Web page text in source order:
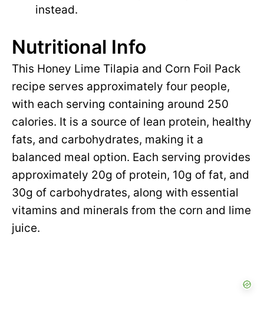
instead.
Nutritional Info
This Honey Lime Tilapia and Corn Foil Pack
recipe serves approximately four people,
with each serving containing around 250
calories. It is a source of lean protein, healthy
fats, and carbohydrates, making it a
balanced meal option. Each serving provides
approximately 20g of protein, 10g of fat, and
30g of carbohydrates, along with essential
vitamins and minerals from the corn and lime
juice.